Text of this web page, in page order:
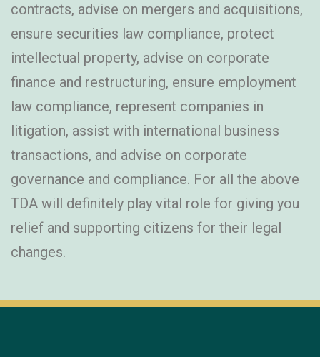
contracts, advise on mergers and acquisitions,
ensure securities law compliance, protect
intellectual property, advise on corporate
finance and restructuring, ensure employment
law compliance, represent companies in
litigation, assist with international business
transactions, and advise on corporate
governance and compliance. For all the above
TDA will definitely play vital role for giving you
relief and supporting citizens for their legal
changes.